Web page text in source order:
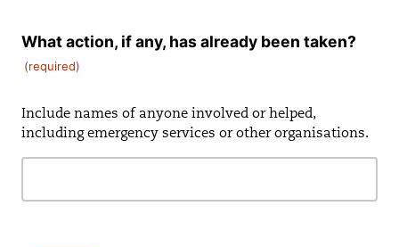
What action, if any, has already been taken?
(required)
Include names of anyone involved or helped,
including emergency services or other organisations.